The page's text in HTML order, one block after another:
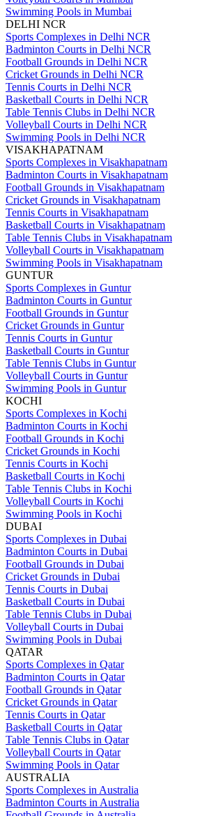
Swimming Pools in Mumbai
DELHI NCR
Sports Complexes in Delhi NCR
Badminton Courts in Delhi NCR
Football Grounds in Delhi NCR
Cricket Grounds in Delhi NCR
Tennis Courts in Delhi NCR
Basketball Courts in Delhi NCR
Table Tennis Clubs in Delhi NCR
Volleyball Courts in Delhi NCR
Swimming Pools in Delhi NCR
VISAKHAPATNAM
Sports Complexes in Visakhapatnam
Badminton Courts in Visakhapatnam
Football Grounds in Visakhapatnam
Cricket Grounds in Visakhapatnam
Tennis Courts in Visakhapatnam
Basketball Courts in Visakhapatnam
Table Tennis Clubs in Visakhapatnam
Volleyball Courts in Visakhapatnam
Swimming Pools in Visakhapatnam
GUNTUR
Sports Complexes in Guntur
Badminton Courts in Guntur
Football Grounds in Guntur
Cricket Grounds in Guntur
Tennis Courts in Guntur
Basketball Courts in Guntur
Table Tennis Clubs in Guntur
Volleyball Courts in Guntur
Swimming Pools in Guntur
KOCHI
Sports Complexes in Kochi
Badminton Courts in Kochi
Football Grounds in Kochi
Cricket Grounds in Kochi
Tennis Courts in Kochi
Basketball Courts in Kochi
Table Tennis Clubs in Kochi
Volleyball Courts in Kochi
Swimming Pools in Kochi
DUBAI
Sports Complexes in Dubai
Badminton Courts in Dubai
Football Grounds in Dubai
Cricket Grounds in Dubai
Tennis Courts in Dubai
Basketball Courts in Dubai
Table Tennis Clubs in Dubai
Volleyball Courts in Dubai
Swimming Pools in Dubai
QATAR
Sports Complexes in Qatar
Badminton Courts in Qatar
Football Grounds in Qatar
Cricket Grounds in Qatar
Tennis Courts in Qatar
Basketball Courts in Qatar
Table Tennis Clubs in Qatar
Volleyball Courts in Qatar
Swimming Pools in Qatar
AUSTRALIA
Sports Complexes in Australia
Badminton Courts in Australia